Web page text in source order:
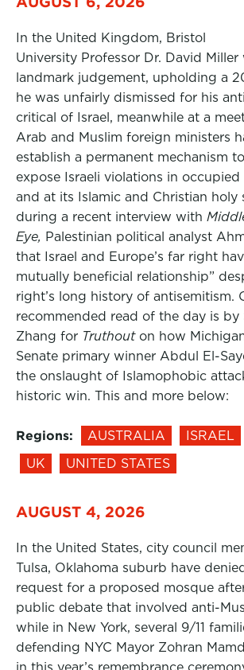
In the United Kingdom, Bristol
University Professor Dr. David Miller
landmark judgement, upholding a
he was unfairly dismissed for his
critical of Israel, meanwhile at a
Arab and Muslim foreign ministers
establish a permanent mechanism
expose Israeli violations in occupied
and at its Islamic and Christian holy
during a recent interview with
Eye, Palestinian political analyst
that Israel and Europe’s far right
mutually beneficial relationship”
right’s long history of antisemitism.
recommended read of the day is by
Zhang for Truthout on how
Senate primary winner Abdul El-
the onslaught of Islamophobic
historic win. This and more below:
Regions: AUSTRALIA ISRAEL
UK
UNITED STATES
AUGUST 4, 2026
In the United States, city council
Tulsa, Oklahoma suburb have
request for a proposed mosque
public debate that involved anti-
while in New York, several 9/11
defending NYC Mayor Zohran
in this year’s remembrance